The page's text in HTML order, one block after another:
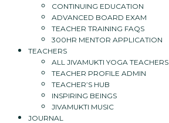
CONTINUING EDUCATION
ADVANCED BOARD EXAM
TEACHER TRAINING FAQS
300HR MENTOR APPLICATION
TEACHERS
ALL JIVAMUKTI YOGA TEACHERS
TEACHER PROFILE ADMIN
TEACHER’S HUB
INSPIRING BEINGS
JIVAMUKTI MUSIC
JOURNAL